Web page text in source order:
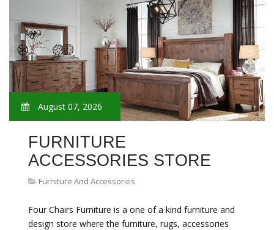
August 07, 2026
FURNITURE
ACCESSORIES STORE
Furniture And Accessories
Four Chairs Furniture is a one of a kind furniture and
design store where the furniture, rugs, accessories